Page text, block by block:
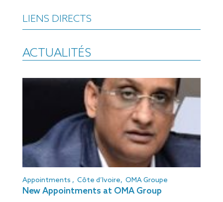
LIENS DIRECTS
ACTUALITÉS
Appointments , Côte d’Ivoire, OMA Groupe
New Appointments at OMA Group